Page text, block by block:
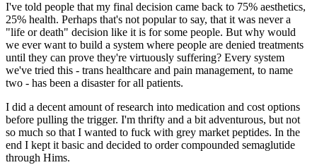
I've told people that my final decision came back to 75% aesthetics,
25% health. Perhaps that's not popular to say, that it was never a
"life or death" decision like it is for some people. But why would
we everwant to build a system where people are denied treatments
until they can prove they're virtuously suffering? Every system
we've tried this - trans healthcare and pain management, to name
two - has been a disaster forall patients.
I did a decent amount of research into medication and cost options
before pulling the trigger. I'm thrifty and a bit adventurous, but not
so much so that I wanted to fuck with grey market peptides. In the
end I kept it basic and decided to order compounded semaglutide
through Hims.